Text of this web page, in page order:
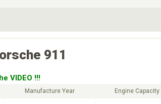
911
VIDEO !!!
Manufacture Year Engine Capacity